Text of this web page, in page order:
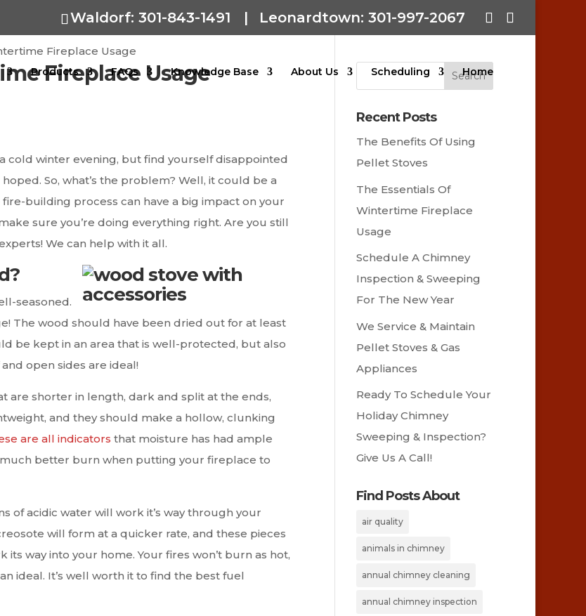
Waldorf: 301-843-1491 | Leonardtown: 301-997-2067
Products FAQs Knowledge Base About Us Scheduling Home
Fireplace Usage
Fireplace Usage
cold winter evening, but find yourself disappointed
So, what’s the problem? Well, it could be a
building process can have a big impact on your
sure you’re doing everything right. Are you still
We can help with it all.
seasoned.
The wood should have been dried out for at least
be kept in an area that is well-protected, but also
open sides are ideal!
are shorter in length, dark and split at the ends,
and they should make a hollow, clunking
are all indicators that moisture has had ample
better burn when putting your fireplace to
of acidic water will work it’s way through your
will form at a quicker rate, and these pieces
way into your home. Your fires won’t burn as hot,
ideal. It’s well worth it to find the best fuel
Recent Posts
The Benefits Of Using
Pellet Stoves
The Essentials Of
Wintertime Fireplace
Usage
Schedule A Chimney
Inspection & Sweeping
For The New Year
We Service & Maintain
Pellet Stoves & Gas
Appliances
Ready To Schedule Your
Holiday Chimney
Sweeping & Inspection?
Give Us A Call!
Find Posts About
air quality
animals in chimney
annual chimney cleaning
annual chimney inspection